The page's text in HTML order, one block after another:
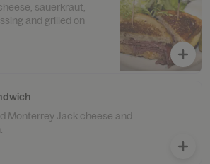
sauerkraut,
and grilled on
Monterrey Jack cheese and